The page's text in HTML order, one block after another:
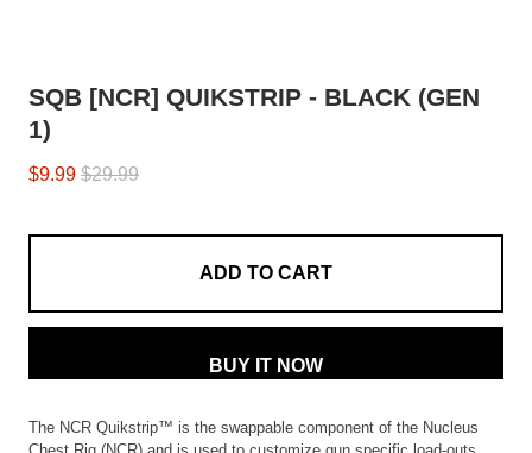
SQB [NCR] QUIKSTRIP - BLACK (GEN
1)
$9.99 $29.99
ADD TO CART
BUY IT NOW
The NCR Quikstrip™ is the swappable component of the Nucleus